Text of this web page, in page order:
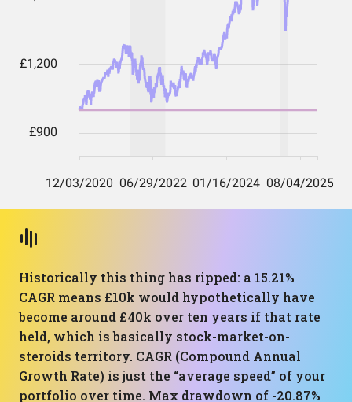
Historically this thing has ripped: a 15.21%
CAGR means £10k would hypothetically have
become around £40k over ten years if that rate
held, which is basically stock-market-on-
steroids territory. CAGR (Compound Annual
Growth Rate) is just the “average speed” of your
portfolio over time. Max drawdown of -20.87%